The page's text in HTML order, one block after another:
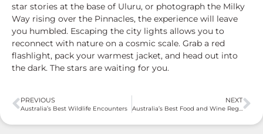
star stories at the base of Uluru, or photograph the Milky
Way rising over the Pinnacles, the experience will leave
you humbled. Escaping the city lights allows you to
reconnect with nature on a cosmic scale. Grab a red
flashlight, pack your warmest jacket, and head out into
the dark. The stars are waiting for you.
PREVIOUS
Australia’s Best Wildlife Encounters
NEXT